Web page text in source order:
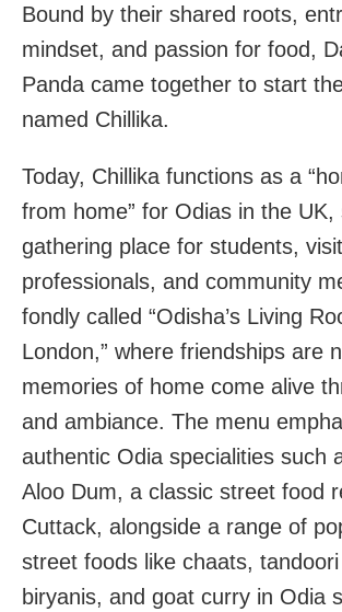
Bound by their shared roots,
mindset, and passion for food,
Panda came together to start
named Chillika.
Today, Chillika functions as a
from home” for Odias in the UK,
gathering place for students,
professionals, and community
fondly called “Odisha’s Living
London,” where friendships are
memories of home come alive
and ambiance. The menu
authentic Odia specialities such
Aloo Dum, a classic street food
Cuttack, alongside a range of
street foods like chaats,
biryanis, and goat curry in Odia